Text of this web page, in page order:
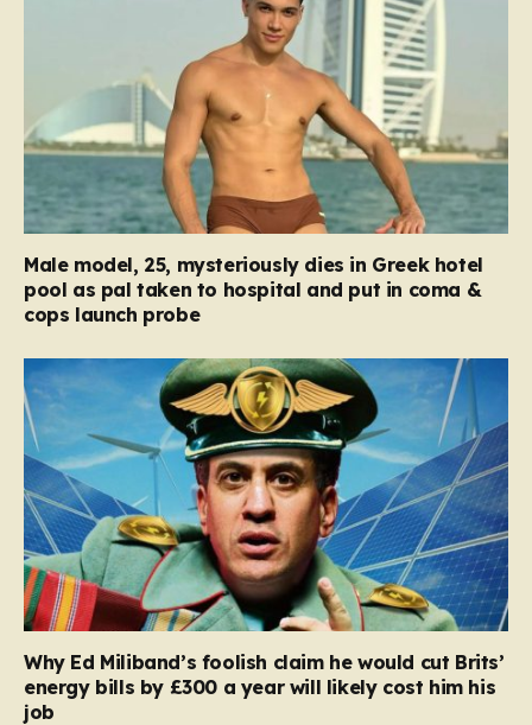
Male model, 25, mysteriously dies in Greek hotel
pool as pal taken to hospital and put in coma &
cops launch probe
Why Ed Miliband’s foolish claim he would cut Brits’
energy bills by £300 a year will likely cost him his
job